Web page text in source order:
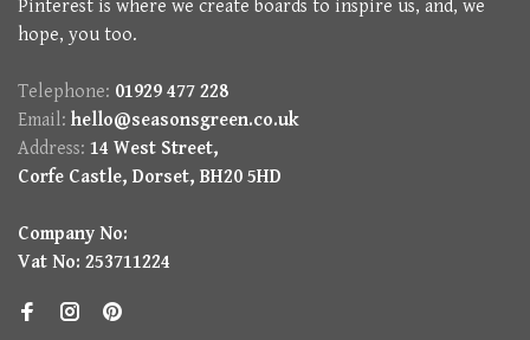
Pinterest is where we create boards to inspire us, and, we
hope, you too.
Telephone: 01929 477 228
Email: hello@seasonsgreen.co.uk
Address: 14 West Street,
Corfe Castle, Dorset, BH20 5HD
Company No:
Vat No: 253711224